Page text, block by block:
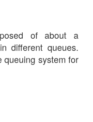
of about a
different queues.
queuing system for